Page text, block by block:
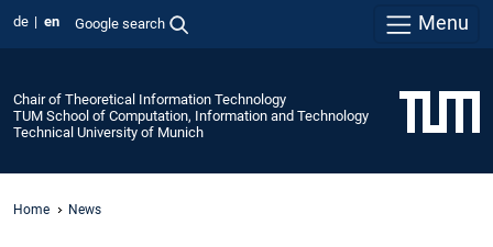
de en Google search Menu
Chair of Theoretical Information Technology
TUM School of Computation, Information and Technology
Technical University of Munich
Home News